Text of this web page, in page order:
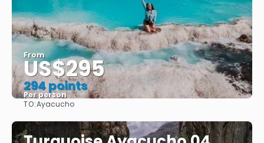
From
US$295
294 points
Per person
TO:Ayacucho